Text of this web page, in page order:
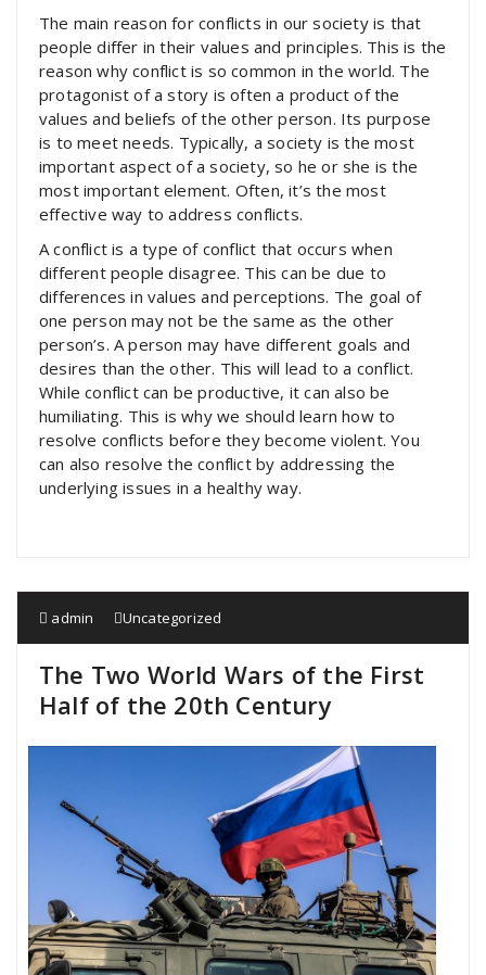
The main reason for conflicts in our society is that
people differ in their values and principles. This is the
reason why conflict is so common in the world. The
protagonist of a story is often a product of the
values and beliefs of the other person. Its purpose
is to meet needs. Typically, a society is the most
important aspect of a society, so he or she is the
most important element. Often, it’s the most
effective way to address conflicts.
A conflict is a type of conflict that occurs when
different people disagree. This can be due to
differences in values and perceptions. The goal of
one person may not be the same as the other
person’s. A person may have different goals and
desires than the other. This will lead to a conflict.
While conflict can be productive, it can also be
humiliating. This is why we should learn how to
resolve conflicts before they become violent. You
can also resolve the conflict by addressing the
underlying issues in a healthy way.
admin Uncategorized
The Two World Wars of the First
Half of the 20th Century